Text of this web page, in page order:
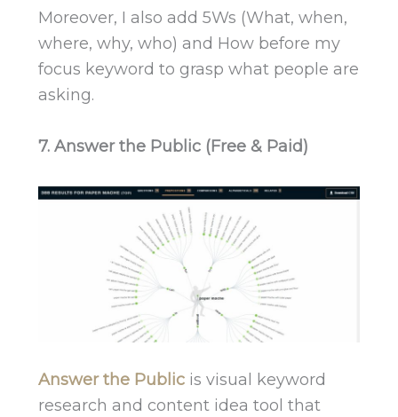
Moreover, I also add 5Ws (What, when,
where, why, who) and How before my
focus keyword to grasp what people are
asking.
7. Answer the Public (Free & Paid)
Answer the Publicis visual keyword
research and content idea tool that